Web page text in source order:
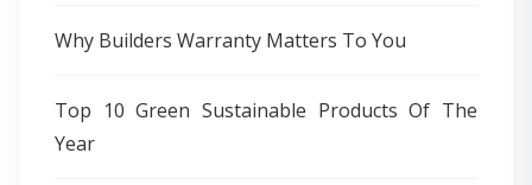
Why Builders Warranty Matters To You
Top 10 Green Sustainable Products Of The
Year